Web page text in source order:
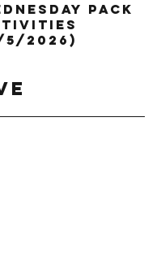
Pack
2026)